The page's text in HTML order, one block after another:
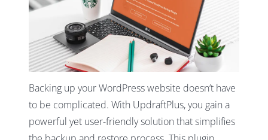
Backing up your WordPress website doesn’t have
to be complicated. With UpdraftPlus, you gain a
powerful yet user-friendly solution that simplifies